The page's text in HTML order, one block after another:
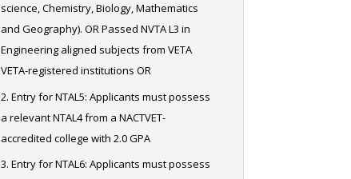
science, Chemistry, Biology, Mathematics
and Geography). OR Passed NVTA L3 in
Engineering aligned subjects from VETA
VETA-registered institutions OR
Entry for NTAL5: Applicants must possess
a relevant NTAL4 from a NACTVET-
accredited college with 2.0 GPA
Entry for NTAL6: Applicants must possess